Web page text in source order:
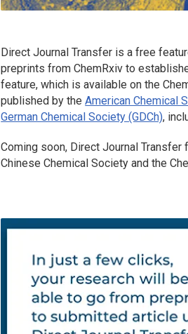
Direct Journal Transfer is a free
preprints fromChemRxiv to
feature, which is available on the
published by theAmerican Chemical
German Chemical Society (GDCh),
Coming soon, Direct Journal Transfer
Chinese Chemical Society and the